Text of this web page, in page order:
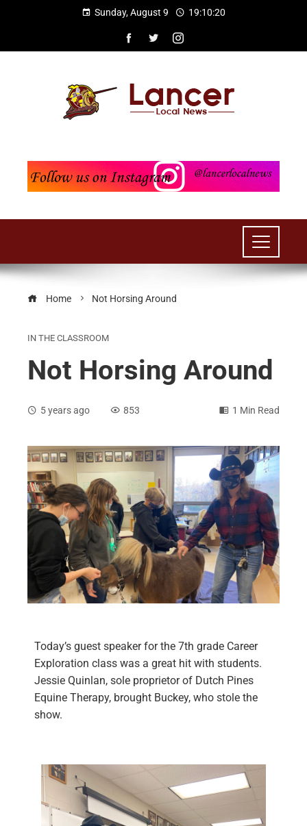
Sunday, August 9 19:10:21
Home Not Horsing Around
IN THE CLASSROOM
Not Horsing Around
5 years ago 853 1 Min Read
Today’s guest speaker for the 7th grade Career
Exploration class was a great hit with students.
Jessie Quinlan, sole proprietor of Dutch Pines
Equine Therapy, brought Buckey, who stole the
show.